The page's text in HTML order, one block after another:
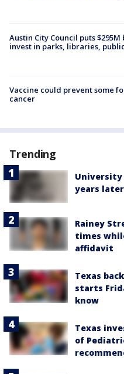
Austin City Council puts
invest in parks, libraries,
Vaccine could prevent some
cancer
Trending
University
years later
Rainey
times
affidavit
Texas
starts
know
Texas
of